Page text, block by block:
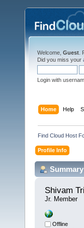
Welcome, Guest
Did you miss your
Login with
Home Help
Find Cloud Host
Profile Info
Summary
Shivam
Jr. Member
Offline